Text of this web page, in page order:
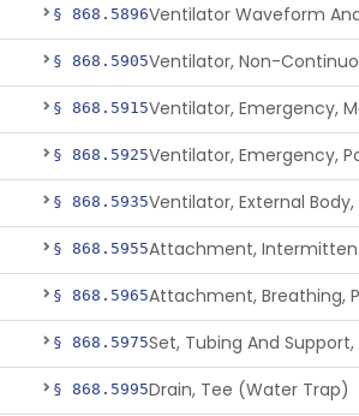
§ 868.5896
§ 868.5905
§ 868.5915
§ 868.5925
§ 868.5935
§ 868.5955
§ 868.5965
§ 868.5975
§ 868.5995Drain, Tee (Water Trap)